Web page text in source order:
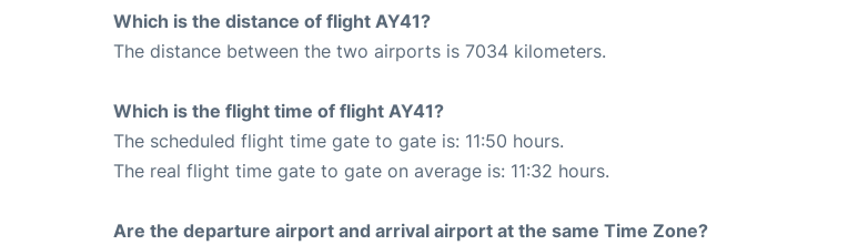
Which is the distance of flight AY41?
The distance between the two airports is 7034 kilometers.
Which is the flight time of flight AY41?
The scheduled flight time gate to gate is: 11:50 hours.
The real flight time gate to gate on average is: 11:32 hours.
Are the departure airport and arrival airport at the same Time Zone?